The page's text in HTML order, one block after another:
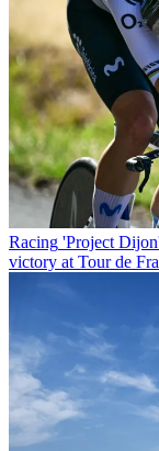
Racing 'Project
victory at Tour de